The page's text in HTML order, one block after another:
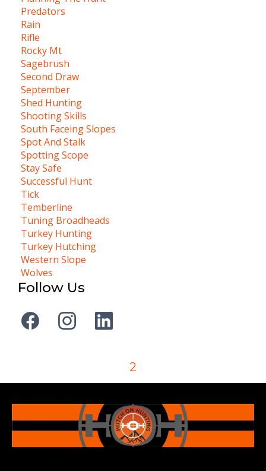
Predators
Rain
Rifle
Rocky Mt
Sagebrush
Second Draw
September
Shed Hunting
Shooting Skills
South Faceing Slopes
Spot And Stalk
Spotting Scope
Stay Safe
Successful Hunt
Tick
Temberline
Tuning Broadheads
Turkey Hunting
Turkey Hutching
Western Slope
Wolves
Follow Us
2